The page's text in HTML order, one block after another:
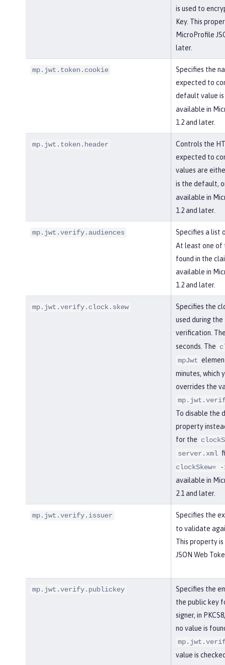
is used to
Key. This
MicroProfile
later.
mp.jwt.token.cookie
Specifies the
expected to
default value is
available in
1.2 and later.
mp.jwt.token.header
Controls the
expected to
values are
is the default,
available in
1.2 and later.
mp.jwt.verify.audiences
Specifies a list
At least one of
found in the
available in
1.2 and later.
mp.jwt.verify.clock.skew
Specifies the
used during
verification.
seconds. The
mpJwt
minutes, which
overrides the
To disable the
property
for the
server.xml
clockSkew= -
available in
2.1 and later.
mp.jwt.verify.issuer
Specifies the
to validate
This property
JSON Web
mp.jwt.verify.publickey
Specifies the
the public key
signer, in
no value is
value is